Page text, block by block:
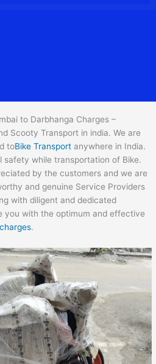
to Darbhanga Charges –
Scooty Transport in india. We are
toBike Transport anywhere in India.
safety while transportation of Bike.
by the customers and we are
and genuine Service Providers
with diligent and dedicated
you with the optimum and effective
charges.